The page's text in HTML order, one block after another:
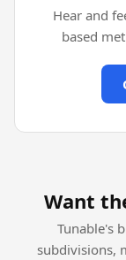
Hear and
based
Want
Tunable's
subdivisions,